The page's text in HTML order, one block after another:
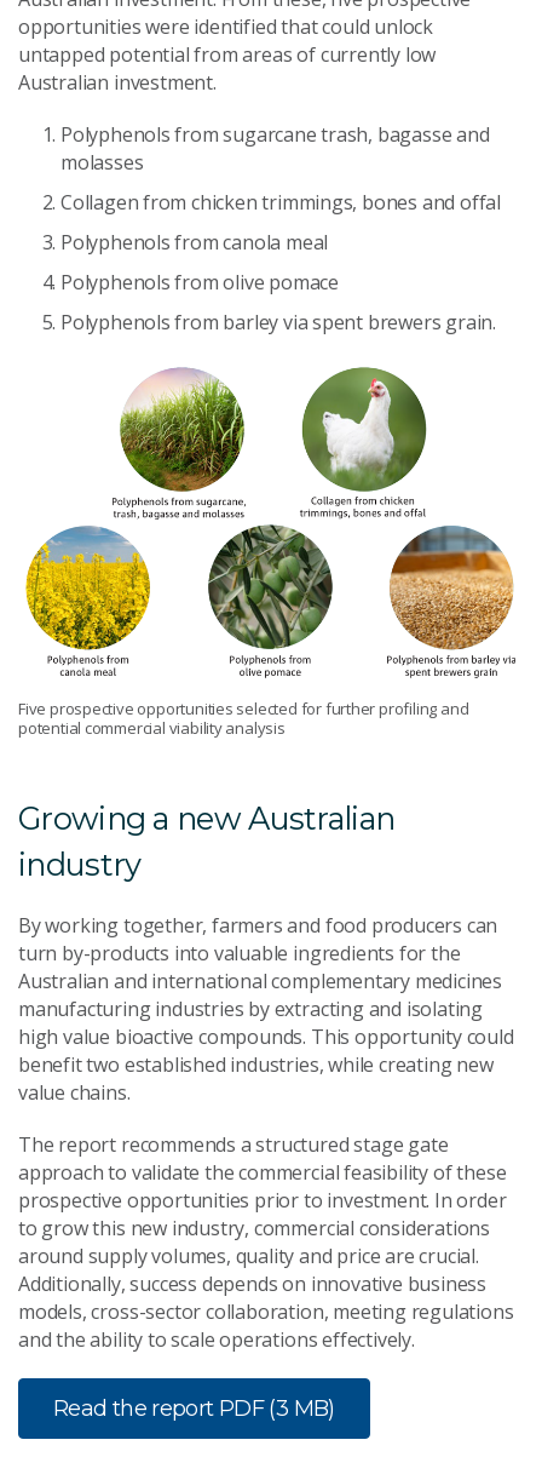
opportunities were identified that could unlock
untapped potential from areas of currently low
Australian investment.
Polyphenols from sugarcane trash, bagasse and
molasses
Collagen from chicken trimmings, bones and offal
Polyphenols from canola meal
Polyphenols from olive pomace
Polyphenols from barley via spent brewers grain.
Five prospective opportunities selected for further profiling and
potential commercial viability analysis
Growing a new Australian
industry
By working together, farmers and food producers can
turn by-products into valuable ingredients for the
Australian and international complementary medicines
manufacturing industries by extracting and isolating
high value bioactive compounds. This opportunity could
benefit two established industries, while creating new
value chains.
The report recommends a structured stage gate
approach to validate the commercial feasibility of these
prospective opportunities prior to investment. In order
to grow this new industry, commercial considerations
around supply volumes, quality and price are crucial.
Additionally, success depends on innovative business
models, cross-sector collaboration, meeting regulations
and the ability to scale operations effectively.
Read the report PDF (3 MB)